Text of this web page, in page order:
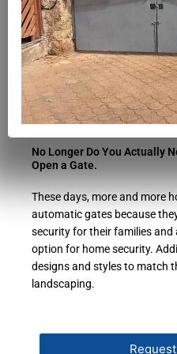
No Longer Do You Actually
Open a Gate.
These days, more and more
automatic gates because
security for their families
option for home security.
designs and styles to match
landscaping.